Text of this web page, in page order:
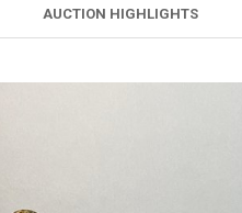
AUCTION HIGHLIGHTS